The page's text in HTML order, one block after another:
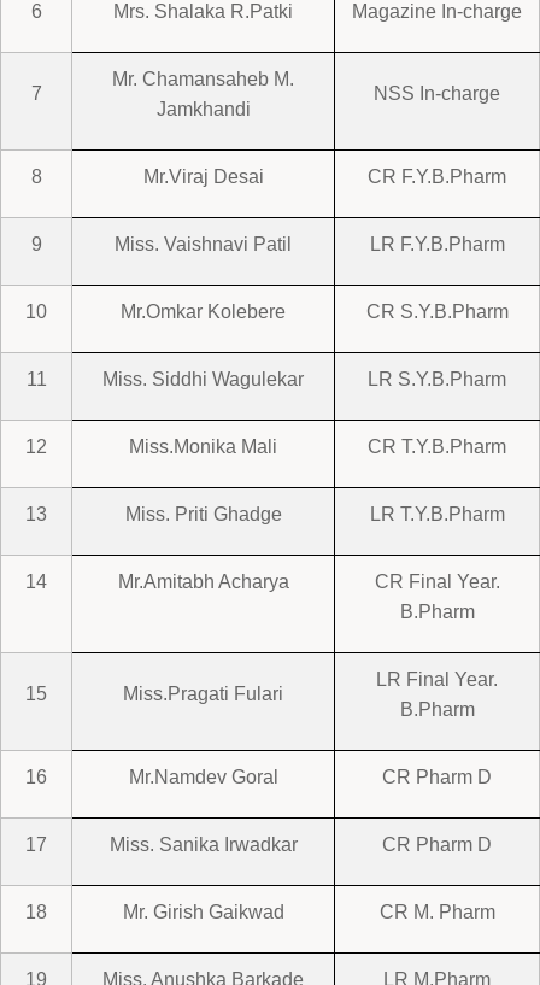
6 Mrs. Shalaka R.Patki Magazine In-charge
7
Mr. Chamansaheb M.
Jamkhandi
NSS In-charge
8 Mr.Viraj Desai CR F.Y.B.Pharm
9 Miss. Vaishnavi Patil LR F.Y.B.Pharm
10 Mr.Omkar Kolebere CR S.Y.B.Pharm
11 Miss. Siddhi Wagulekar LR S.Y.B.Pharm
12 Miss.Monika Mali CR T.Y.B.Pharm
13 Miss. Priti Ghadge LR T.Y.B.Pharm
14 Mr.Amitabh Acharya
CR Final Year.
B.Pharm
15 Miss.Pragati Fulari
LR Final Year.
B.Pharm
16 Mr.Namdev Goral CR Pharm D
17 Miss. Sanika Irwadkar CR Pharm D
18 Mr. Girish Gaikwad CR M. Pharm
19 Miss. Anushka Barkade LR M.Pharm